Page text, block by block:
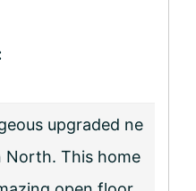
upgraded ne
North. This home